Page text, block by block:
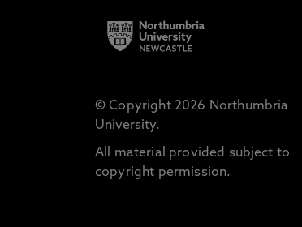
© Copyright 2026 Northumbria
University.
All material provided subject to
copyright permission.